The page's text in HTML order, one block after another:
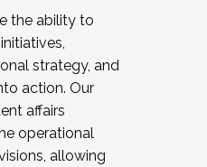
the ability to
strategy, and
action. Our
affairs
operational
allowing